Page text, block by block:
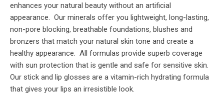
enhances your natural beauty without an artificial
appearance. Our minerals offer you lightweight, long-lasting,
non-pore blocking, breathable foundations, blushes and
bronzers that match your natural skin tone and create a
healthy appearance. All formulas provide superb coverage
with sun protection that is gentle and safe for sensitive skin.
Our stick and lip glosses are a vitamin-rich hydrating formula
that gives your lips an irresistible look.